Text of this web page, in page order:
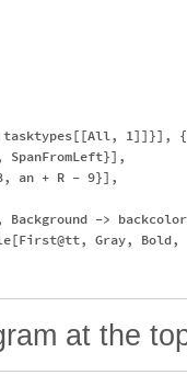
1]]}],
SpanFromLeft}],
an + R - 9}],
Background ->
Gray, Bold,
at the